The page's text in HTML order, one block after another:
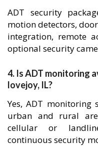
ADT security
motion detectors,
integration, remote
optional security
4. Is ADT monitoring
lovejoy, IL?
Yes, ADT monitoring
urban and rural
cellular or
continuous security